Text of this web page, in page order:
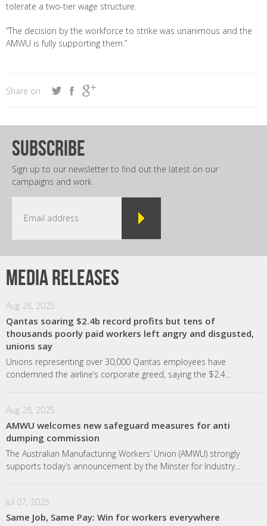
tolerate a two-tier wage structure.
“The decision by the workforce to strike was unanimous and the
AMWU is fully supporting them.”
Share on
subscribe
Sign up to our newsletter to find out the latest on our
campaigns and work.
Media releases
Aug 28, 2025
Qantas soaring $2.4b record profits but tens of
thousands poorly paid workers left angry and disgusted,
unions say
Unions representing over 30,000 Qantas employees have
condemned the airline’s corporate greed, saying the $2.4...
Aug 28, 2025
AMWU welcomes new safeguard measures for anti
dumping commission
The Australian Manufacturing Workers’ Union (AMWU) strongly
supports today’s announcement by the Minster for Industry...
Jul 07, 2025
Same Job, Same Pay: Win for workers everywhere